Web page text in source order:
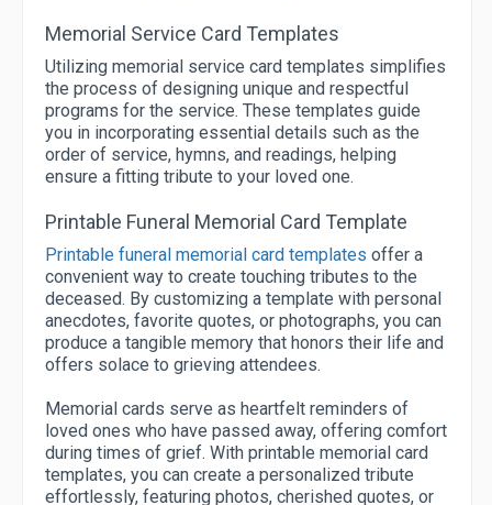
Memorial Service Card Templates
Utilizing memorial service card templates simplifies
the process of designing unique and respectful
programs for the service. These templates guide
you in incorporating essential details such as the
order of service, hymns, and readings, helping
ensure a fitting tribute to your loved one.
Printable Funeral Memorial Card Template
Printable funeral memorial card templates offer a
convenient way to create touching tributes to the
deceased. By customizing a template with personal
anecdotes, favorite quotes, or photographs, you can
produce a tangible memory that honors their life and
offers solace to grieving attendees.
Memorial cards serve as heartfelt reminders of
loved ones who have passed away, offering comfort
during times of grief. With printable memorial card
templates, you can create a personalized tribute
effortlessly, featuring photos, cherished quotes, or